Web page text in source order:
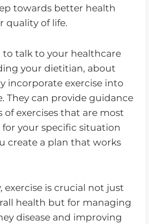
towards better health
quality of life.
to talk to your healthcare
your dietitian, about
incorporate exercise into
They can provide guidance
of exercises that are most
your specific situation
create a plan that works
exercise is crucial not just
health but for managing
disease and improving